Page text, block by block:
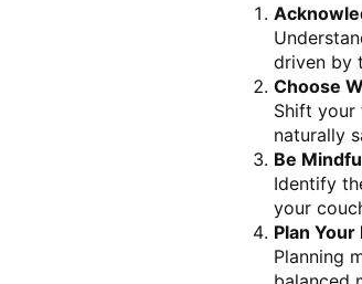
driven by
Choose
Shift your
naturally
Be
Identify
your
Plan Your
Planning